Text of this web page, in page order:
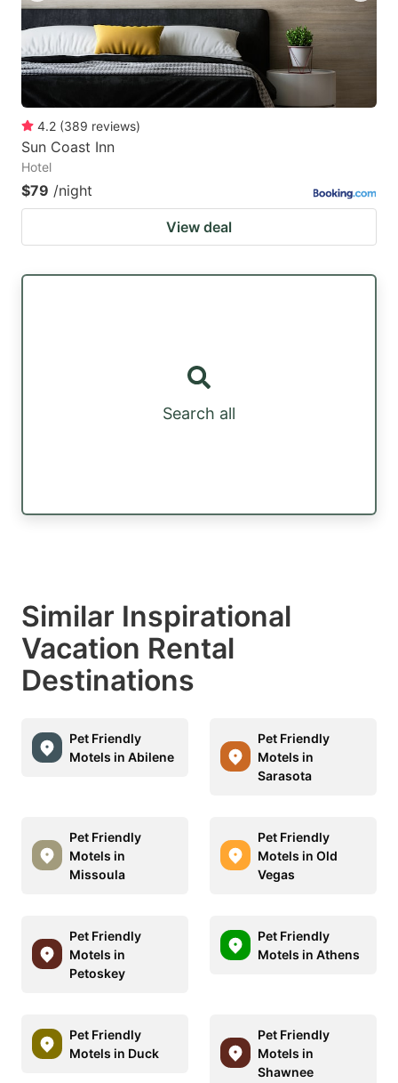
4.2 (389 reviews)
Sun Coast Inn
Hotel
$79 /night
View deal
Search all
Similar Inspirational
Vacation Rental
Destinations
Pet Friendly
Motels in Abilene
Pet Friendly
Motels in
Sarasota
Pet Friendly
Motels in
Missoula
Pet Friendly
Motels in Old
Vegas
Pet Friendly
Motels in
Petoskey
Pet Friendly
Motels in Athens
Pet Friendly
Motels in Duck
Pet Friendly
Motels in
Shawnee